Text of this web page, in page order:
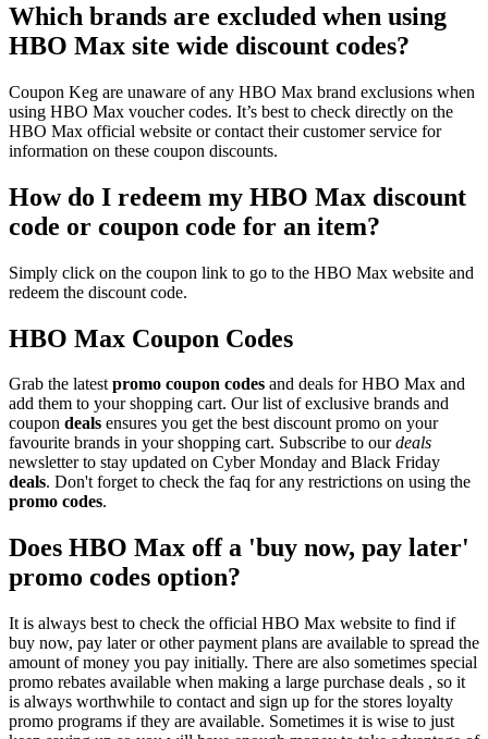
Which brands are excluded when using
HBO Max site wide discount codes?
Coupon Keg are unaware of any HBO Max brand exclusions when
using HBO Max voucher codes. It’s best to check directly on the
HBO Max official website or contact their customer service for
information on these coupon discounts.
How do I redeem my HBO Max discount
code or coupon code for an item?
Simply click on the coupon link to go to the HBO Max website and
redeem the discount code.
HBO Max Coupon Codes
Grab the latestpromo coupon codes and deals for HBO Max and
add them to your shopping cart. Our list of exclusive brands and
coupon deals ensures you get the best discount promo on your
favourite brands in your shopping cart. Subscribe to ourdeals
newsletter to stay updated on Cyber Monday and Black Friday
deals. Don't forget to check the faq for any restrictions on using the
promo codes.
Does HBO Max off a 'buy now, pay later'
promo codes option?
It is always best to check the official HBO Max website to find if
buy now, pay later or other payment plans are available to spread the
amount of money you pay initially. There are also sometimes special
promo rebates available when making a large purchase deals , so it
is always worthwhile to contact and sign up for the stores loyalty
promo programs if they are available. Sometimes it is wise to just